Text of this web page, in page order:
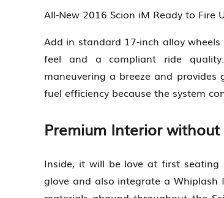
All-New 2016 Scion iM Ready to Fire
Add in standard 17-inch alloy
feel and a compliant ride quality.
maneuvering a breeze and
fuel efficiency because the system
Premium Interior
Inside, it will be love at first
glove and also integrate a Whiplash